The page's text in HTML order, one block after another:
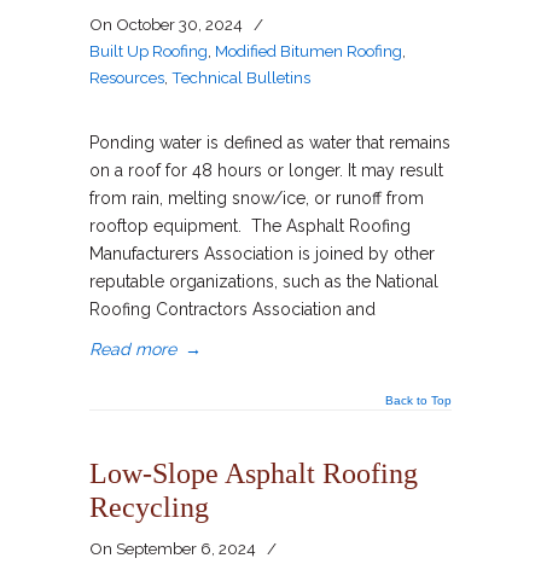
On October 30, 2024
/
Built Up Roofing Modified Bitumen Roofing
Resources Technical Bulletins
Ponding water is defined as water that remains
on a roof for 48 hours or longer. It may result
from rain, melting snow/ice, or runoff from
rooftop equipment. The Asphalt Roofing
Manufacturers Association is joined by other
reputable organizations, such as the National
Roofing Contractors Association and
Read more →
Back to Top
Low-Slope Asphalt Roofing
Recycling
On September 6, 2024
/